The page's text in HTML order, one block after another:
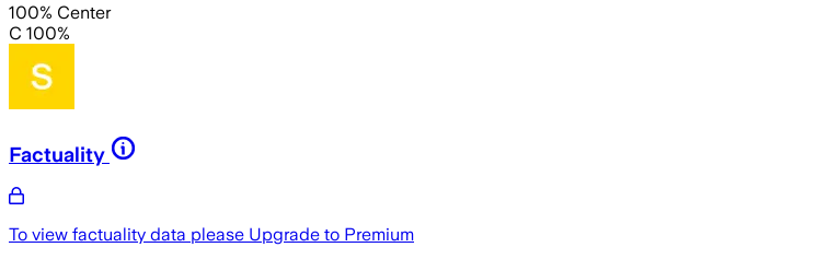
100% Center
C 100%
Factuality
To view factuality data please Upgrade to Premium